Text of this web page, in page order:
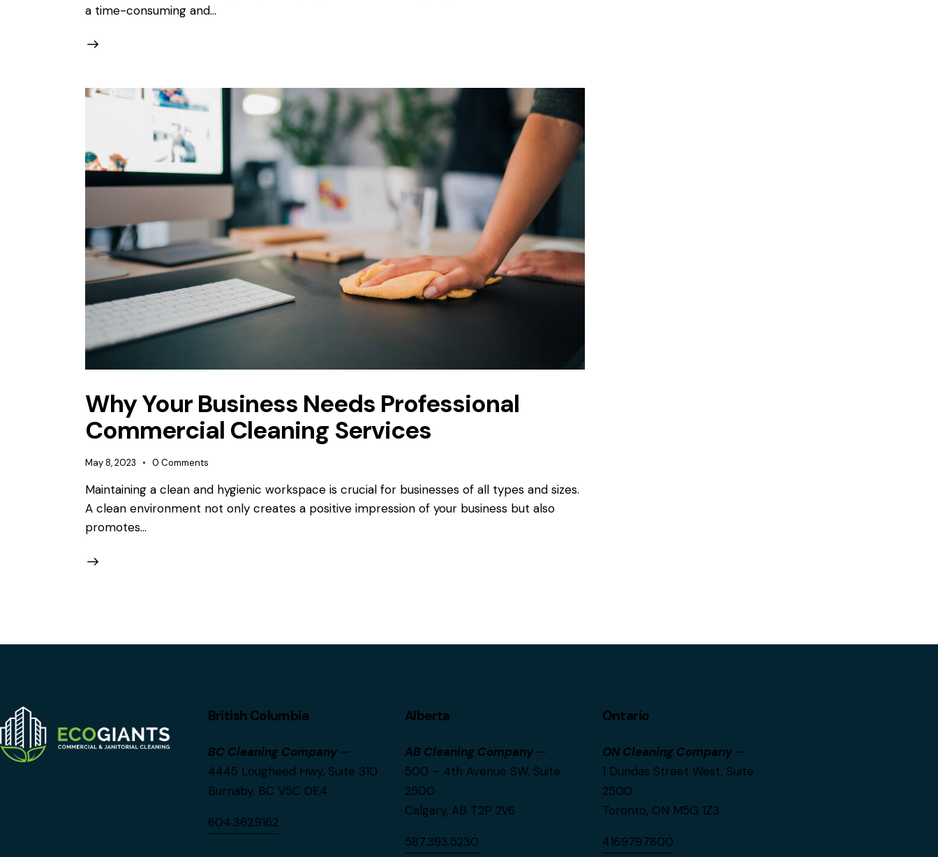
a time-consuming and…
Why Your Business Needs Professional
Commercial Cleaning Services
May 8, 2023 0 Comments
Maintaining a clean and hygienic workspace is crucial for businesses of all types and sizes.
A clean environment not only creates a positive impression of your business but also
promotes…
British Columbia
BC Cleaning Company—
4445 Lougheed Hwy, Suite 310
Burnaby, BC V5C 0E4
604.362.9162
Alberta
AB Cleaning Company —
500 – 4th Avenue SW, Suite
2500
Calgary, AB T2P 2V6
587.393.5230
Ontario
ON Cleaning Company—
1 Dundas Street West, Suite
2500
Toronto, ON M5G 1Z3
416.979.7800